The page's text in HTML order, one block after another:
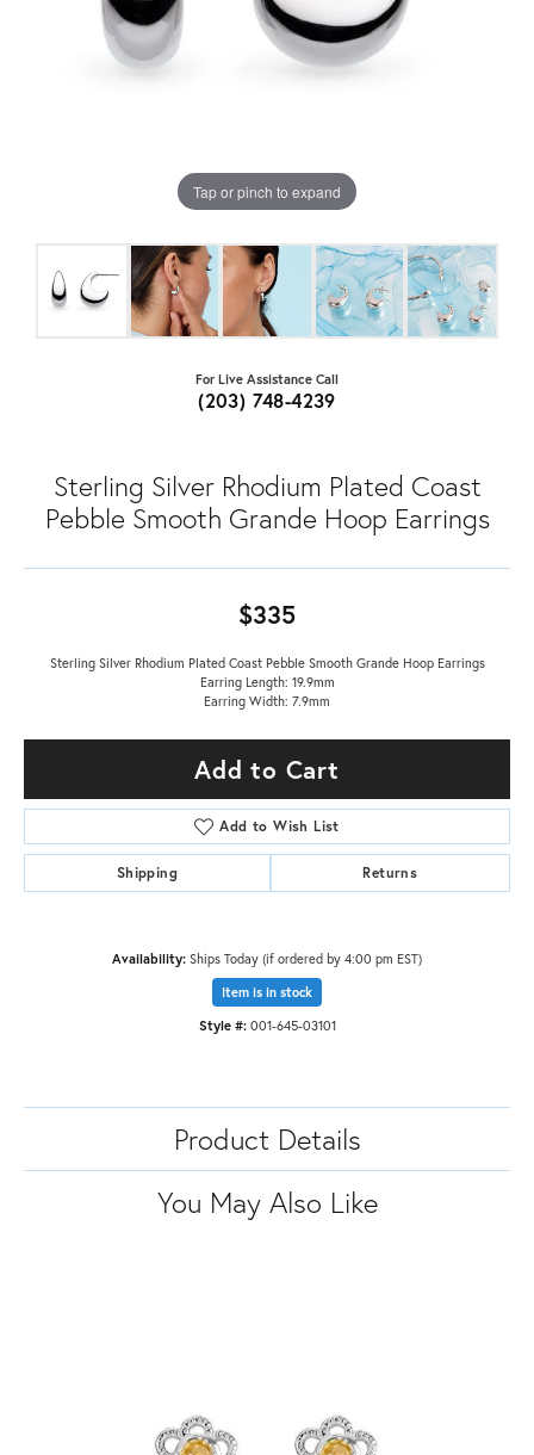
Tap or pinch to expand
For Live Assistance Call
(203) 748-4239
Sterling Silver Rhodium Plated Coast
Pebble Smooth Grande Hoop Earrings
$335
Sterling Silver Rhodium Plated Coast Pebble Smooth Grande Hoop Earrings
Earring Length: 19.9mm
Earring Width: 7.9mm
Add to Cart
Add to Wish List
Shipping Returns
Availability: Ships Today (if ordered by 4:00 pm EST)
Item is in stock
Style #: 001-645-03101
Product Details
You May Also Like